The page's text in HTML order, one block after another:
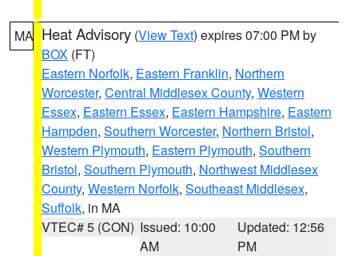
MA Heat Advisory (View Text) expires 07:00 PM by
BOX (FT)
Eastern Norfolk, Eastern Franklin, Northern
Worcester, Central Middlesex County, Western
Essex, Eastern Essex, Eastern Hampshire, Eastern
Hampden, Southern Worcester, Northern Bristol,
Western Plymouth, Eastern Plymouth, Southern
Bristol, Southern Plymouth, Northwest Middlesex
County, Western Norfolk, Southeast Middlesex,
Suffolk, in MA
VTEC# 5 (CON) Issued: 10:00
AM
Updated: 12:56
PM